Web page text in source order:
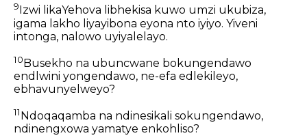
9 Izwi likaYehova libhekisa kuwo umzi ukubiza,
igama lakho liyayibona eyona nto iyiyo. Yiveni
intonga, nalowo uyiyalelayo.
10Busekho na ubuncwane bokungendawo
endlwini yongendawo, ne-efa edlekileyo,
ebhavunyelweyo?
11 Ndoqaqamba na ndinesikali sokungendawo,
ndinengxowa yamatye enkohliso?